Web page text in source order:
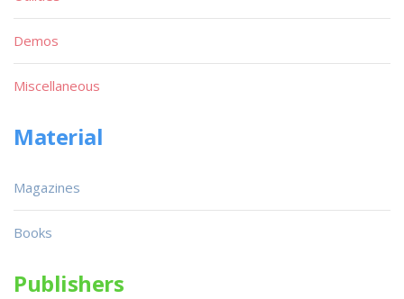
Demos
Miscellaneous
Material
Magazines
Books
Publishers